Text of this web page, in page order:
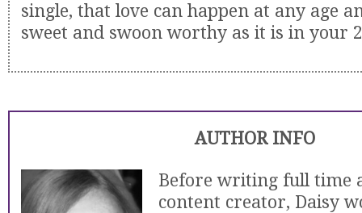
single, that love can happen at any age
sweet and swoon worthy as it is in your
AUTHOR INFO
Before writing full time
content creator, Daisy